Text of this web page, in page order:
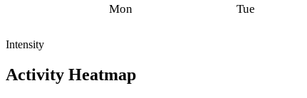
Mon Tue
Intensity
Activity Heatmap